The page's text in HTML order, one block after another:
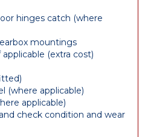
hinges catch (where
mountings
(extra cost)
(where applicable)
applicable)
check condition and wear